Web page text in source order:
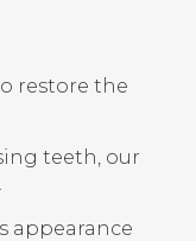
restore the
teeth, our
appearance